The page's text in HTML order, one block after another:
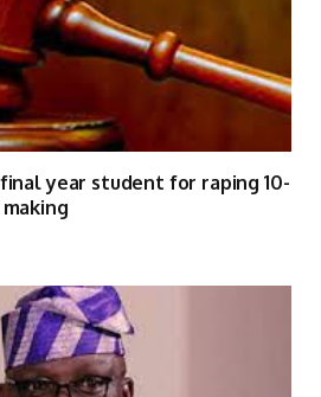
year student for raping 10-